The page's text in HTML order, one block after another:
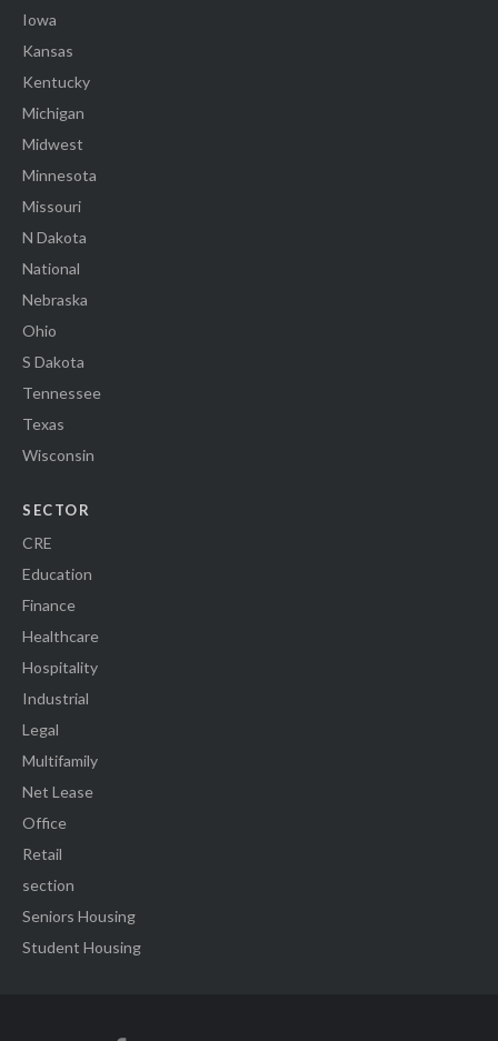
Iowa
Kansas
Kentucky
Michigan
Midwest
Minnesota
Missouri
N Dakota
National
Nebraska
Ohio
S Dakota
Tennessee
Texas
Wisconsin
SECTOR
CRE
Education
Finance
Healthcare
Hospitality
Industrial
Legal
Multifamily
Net Lease
Office
Retail
section
Seniors Housing
Student Housing